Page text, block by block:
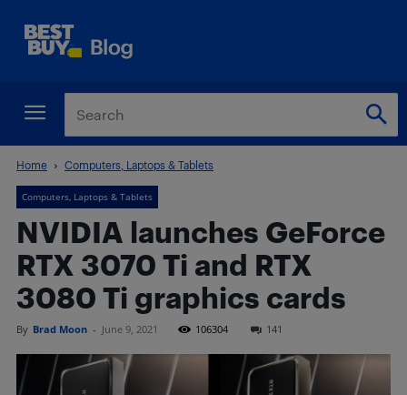
Home Computers, Laptops & Tablets
Computers, Laptops & Tablets
NVIDIA launches GeForce
RTX 3070 Ti and RTX
3080 Ti graphics cards
By Brad Moon - June 9, 2021 106304 141